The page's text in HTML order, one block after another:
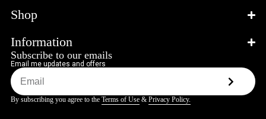
Subscribe to our emails
Email me updates and offers
By subscribing you agree to the Terms of Use& Privacy Policy.
Shop
Information